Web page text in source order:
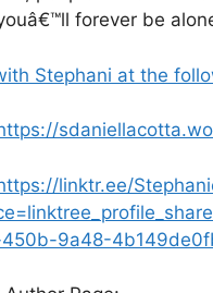
forever be
Stephani at the
linktr.ee/
9a48-